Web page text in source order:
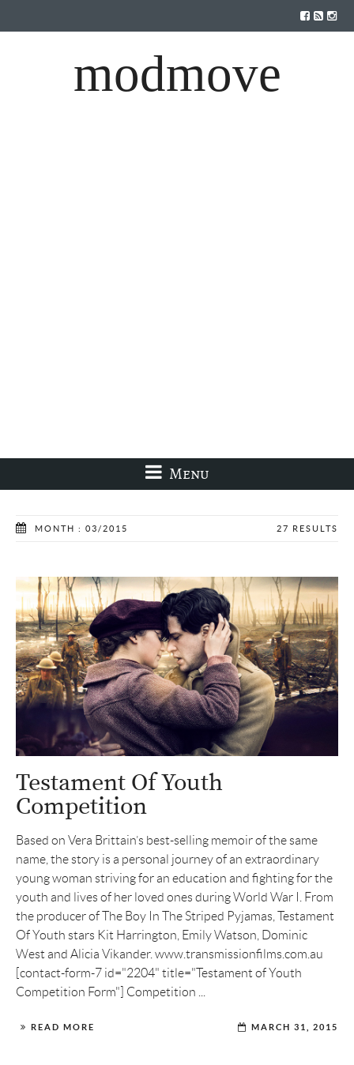
modmove
Menu
MONTH : 03/2015 27 RESULTS
Testament Of Youth
Competition
Based on Vera Brittain’s best-selling memoir of the same
name, the story is a personal journey of an extraordinary
young woman striving for an education and fighting for the
youth and lives of her loved ones during World War I. From
the producer of The Boy In The Striped Pyjamas, Testament
Of Youth stars Kit Harrington, Emily Watson, Dominic
West and Alicia Vikander. www.transmissionfilms.com.au
[contact-form-7 id="2204" title="Testament of Youth
Competition Form"] Competition ...
READ MORE MARCH 31, 2015